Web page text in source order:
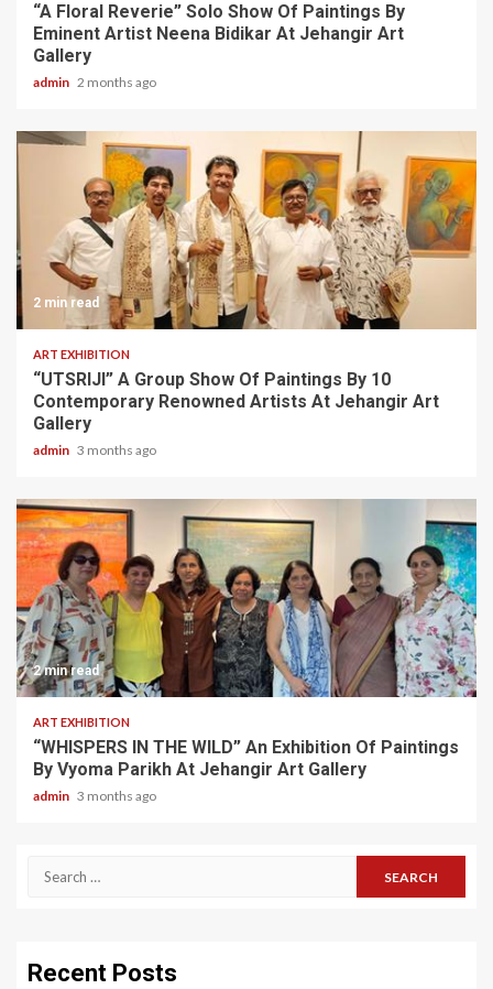
“A Floral Reverie” Solo Show Of Paintings By
Eminent Artist Neena Bidikar At Jehangir Art
Gallery
admin 2 months ago
2 min read
ART EXHIBITION
“UTSRIJI” A Group Show Of Paintings By 10
Contemporary Renowned Artists At Jehangir Art
Gallery
admin 3 months ago
2 min read
ART EXHIBITION
“WHISPERS IN THE WILD” An Exhibition Of Paintings
By Vyoma Parikh At Jehangir Art Gallery
admin 3 months ago
Search
Recent Posts